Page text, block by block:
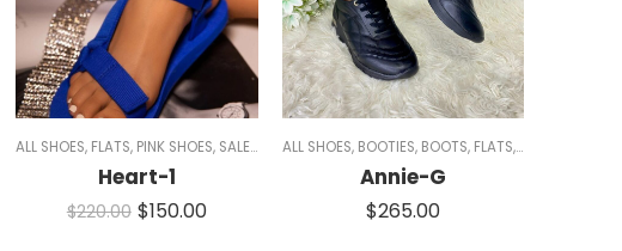
,WOMEN
ALL SHOES, FLATS, PINK SHOES, SALE,SANDALS,WOMEN
Heart-1
$220.00 $150.00
ALL SHOES, BOOTIES, BOOTS, FLATS, SNEAKERS
Annie-G
$265.00